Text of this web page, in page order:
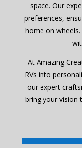
space. Our
preferences,
home on wheels.
At Amazing
RVs into
our expert
bring your vision